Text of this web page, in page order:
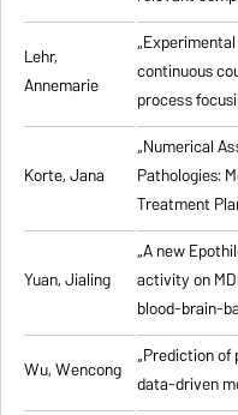
Lehr,
Annemarie
continuous
process
Korte, Jana
„Numerical
Pathologies:
Treatment
Yuan, Jialing
„A new
activity on
blood-brain-
Wu, Wencong „Prediction
data-driven